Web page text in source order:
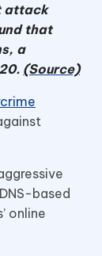
attack
that
a
(Source)
based
online